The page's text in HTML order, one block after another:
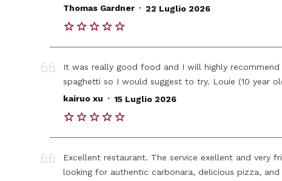
Thomas Gardner . 22 Luglio 2026
It was really good food and I will highly
spaghetti so I would suggest to try. Louie (10 year
kairuo xu . 15 Luglio 2026
Excellent restaurant. The service exellent and very
looking for authentic carbonara, delicious pizza,